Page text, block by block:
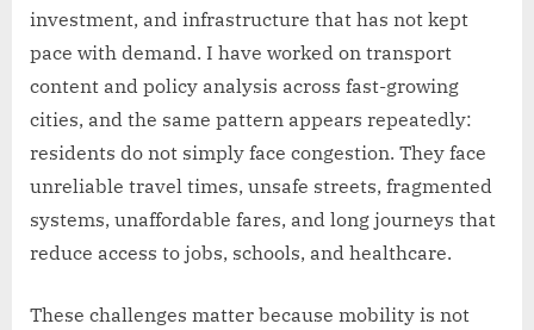
investment, and infrastructure that has not kept
pace with demand. I have worked on transport
content and policy analysis across fast-growing
cities, and the same pattern appears repeatedly:
residents do not simply face congestion. They face
unreliable travel times, unsafe streets, fragmented
systems, unaffordable fares, and long journeys that
reduce access to jobs, schools, and healthcare.
These challenges matter because mobility is not